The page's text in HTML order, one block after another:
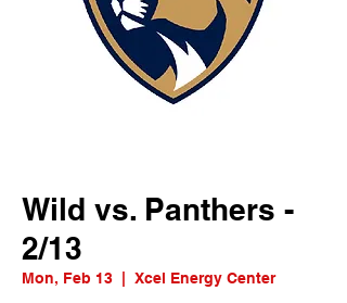
Wild vs. Panthers -
2/13
Mon, Feb 13 Xcel Energy Center